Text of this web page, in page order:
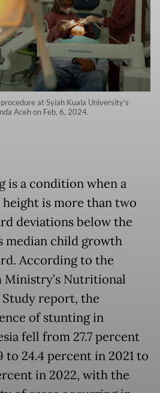
at Syiah Kuala University’s
Aceh on Feb. 6, 2024.
is a condition when a
height is more than two
deviations below the
median child growth
According to the
Ministry’s Nutritional
Study report, the
of stunting in
fell from 27.7 percent
to 24.4 percent in 2021 to
in 2022, with the